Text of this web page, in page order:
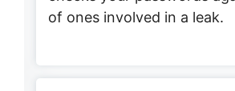
of ones involved in a leak.